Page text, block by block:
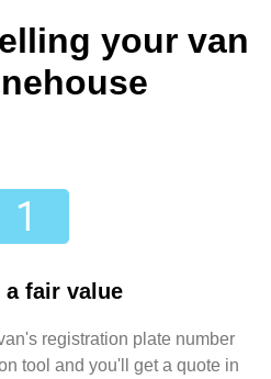
your van
a fair value
registration plate number
tool and you'll get a quote in